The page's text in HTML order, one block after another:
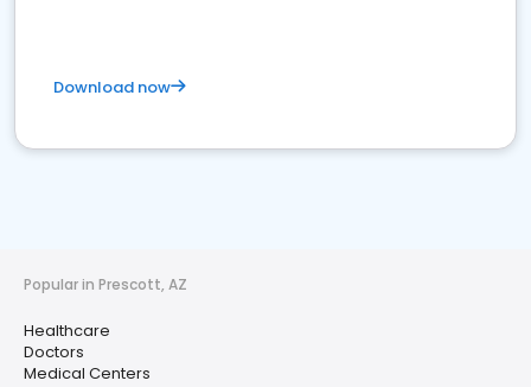
Download now
Popular in Prescott, AZ
Healthcare
Doctors
Medical Centers